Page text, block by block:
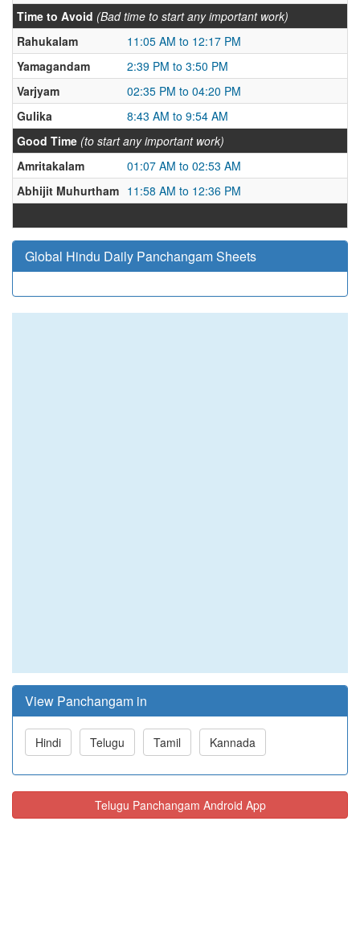
Time to Avoid (Bad time to start any important work)
Rahukalam
11:05 AM to 12:17 PM
Yamagandam
2:39 PM to 3:50 PM
Varjyam
02:35 PM to 04:20 PM
Gulika
8:43 AM to 9:54 AM
Good Time (to start any important work)
Amritakalam
01:07 AM to 02:53 AM
Abhijit Muhurtham 11:58 AM to 12:36 PM
Global Hindu Daily Panchangam Sheets
View Panchangam in
Hindi Telugu Tamil Kannada
Telugu Panchangam Android App